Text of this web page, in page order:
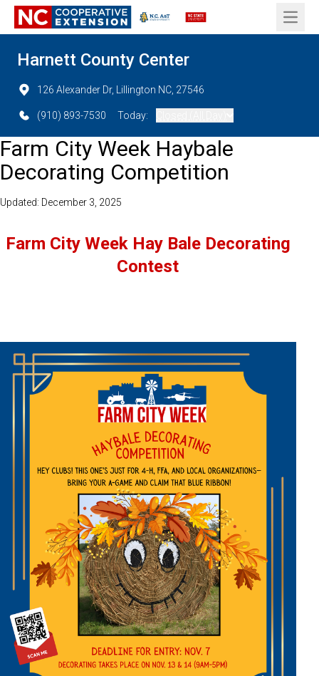
Open
Harnett County Center
126 Alexander Dr, Lillington NC, 27546
(910) 893-7530 Today:
Farm City Week Haybale
Decorating Competition
Updated: December 3, 2025
Farm City Week Hay Bale Decorating
Contest